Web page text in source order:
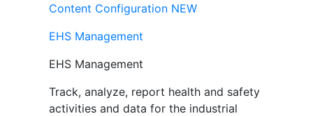
Content Configuration NEW
EHS Management
EHS Management
Track, analyze, report health and safety
activities and data for the industrial